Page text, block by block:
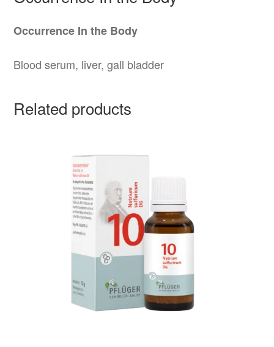
Occurrence In the Body
Blood serum, liver, gall bladder
Related products